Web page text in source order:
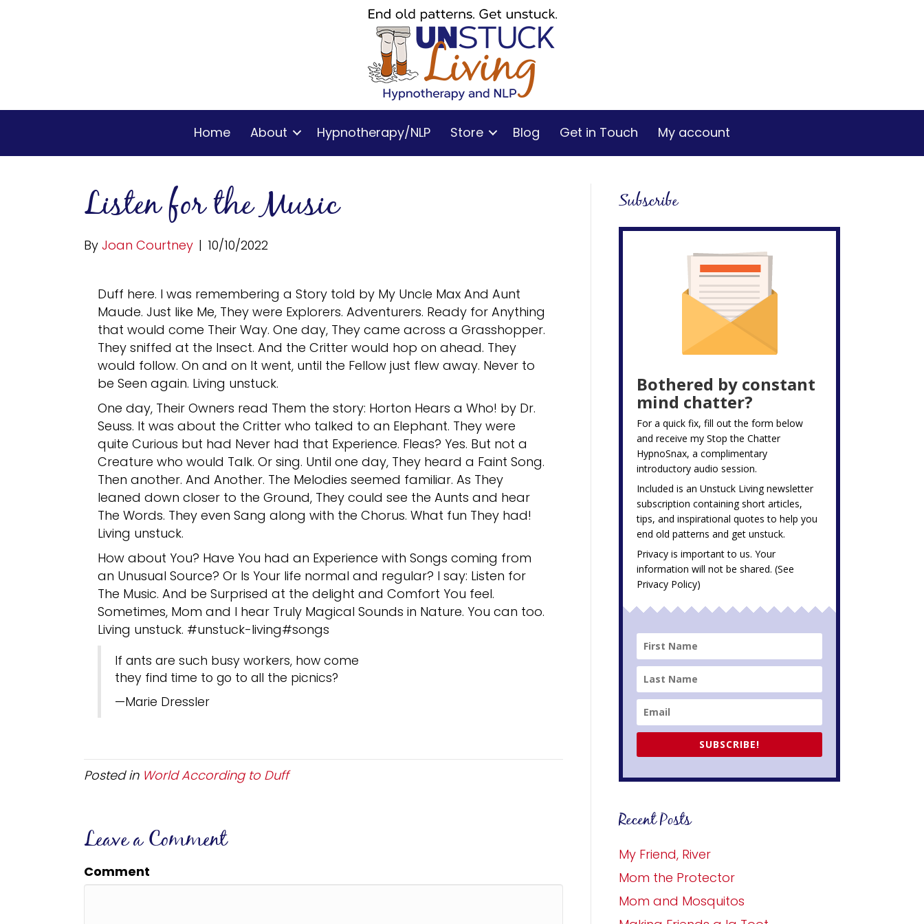
Home About Hypnotherapy/NLP Store Blog Get in Touch My account
Listen for the Music
By Joan Courtney | 10/10/2022
Duff here. I was remembering a Story told by My Uncle Max And Aunt
Maude. Just like Me, They were Explorers. Adventurers. Ready for Anything
that would come Their Way. One day, They came across a Grasshopper.
They sniffed at the Insect. And the Critter would hop on ahead. They
would follow. On and on It went, until the Fellow just flew away. Never to
be Seen again. Living unstuck.
One day, Their Owners read Them the story: Horton Hears a Who! by Dr.
Seuss. It was about the Critter who talked to an Elephant. They were
quite Curious but had Never had that Experience. Fleas? Yes. But not a
Creature who would Talk. Or sing. Until one day, They heard a Faint Song.
Then another. And Another. The Melodies seemed familiar. As They
leaned down closer to the Ground, They could see the Aunts and hear
The Words. They even Sang along with the Chorus. What fun They had!
Living unstuck.
How about You? Have You had an Experience with Songs coming from
an Unusual Source? Or Is Your life normal and regular? I say: Listen for
The Music. And be Surprised at the delight and Comfort You feel.
Sometimes, Mom and I hear Truly Magical Sounds in Nature. You can too.
Living unstuck. #unstuck-living#songs
If ants are such busy workers, how come
they find time to go to all the picnics?
—Marie Dressler
Posted in World According to Duff
Leave a Comment
Comment
Subscribe
Bothered by constant
mind chatter?
For a quick fix, fill out the form below
and receive myStop the Chatter
HypnoSnax,a complimentary
introductory audio session.
Included is an Unstuck Living newsletter
subscription containing short articles,
tips, and inspirational quotes to help you
end old patterns and get unstuck.
Privacy is important to us. Your
information will not be shared. (See
Privacy Policy)
SUBSCRIBE!
Recent Posts
My Friend, River
Mom the Protector
Mom and Mosquitos